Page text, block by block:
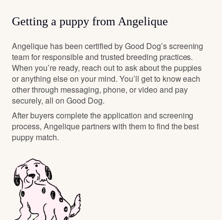
Getting a puppy from Angelique
Angelique has been certified by Good Dog’s screening
team for responsible and trusted breeding practices.
When you’re ready, reach out to ask about the puppies
or anything else on your mind. You’ll get to know each
other through messaging, phone, or video and pay
securely, all on Good Dog.
After buyers complete the application and screening
process, Angelique partners with them to find the best
puppy match.